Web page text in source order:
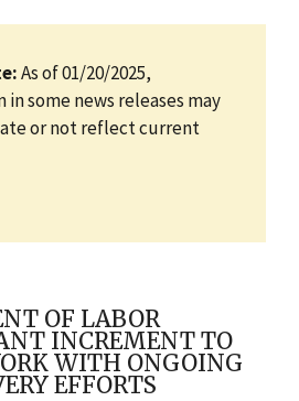
As of 01/20/2025,
some news releases may
or not reflect current
OF LABOR
INCREMENT TO
WITH ONGOING
EFFORTS